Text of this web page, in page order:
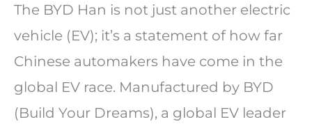
The BYD Han is not just another electric
vehicle (EV); it’s a statement of how far
Chinese automakers have come in the
global EV race. Manufactured by BYD
(Build Your Dreams), a global EV leader